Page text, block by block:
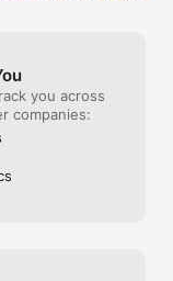
you across
companies: